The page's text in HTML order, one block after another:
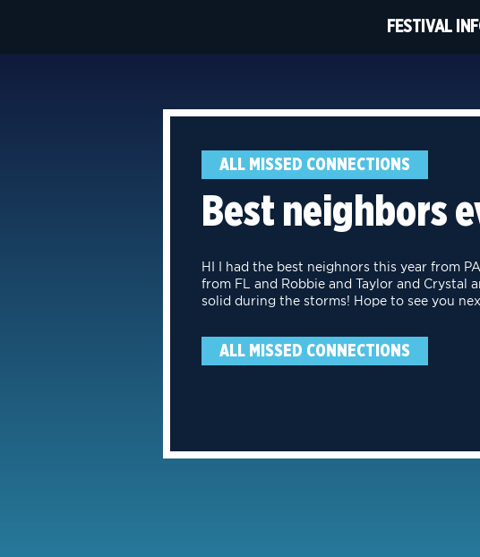
FESTIVAL
ALL MISSED CONNECTIONS
Best neighbors
HI I had the best neighnors this year from
from FL and Robbie and Taylor and Crystal
solid during the storms! Hope to see you
ALL MISSED CONNECTIONS